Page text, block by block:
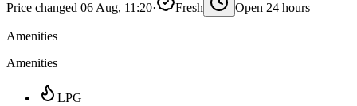
Price changed 06 Aug, 11:20· Fresh Open 24 hours
Amenities
Amenities
LPG